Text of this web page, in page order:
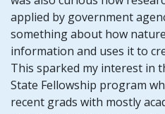
applied by government
something about how
information and uses it to
This sparked my interest in
State Fellowship program
recent grads with mostly